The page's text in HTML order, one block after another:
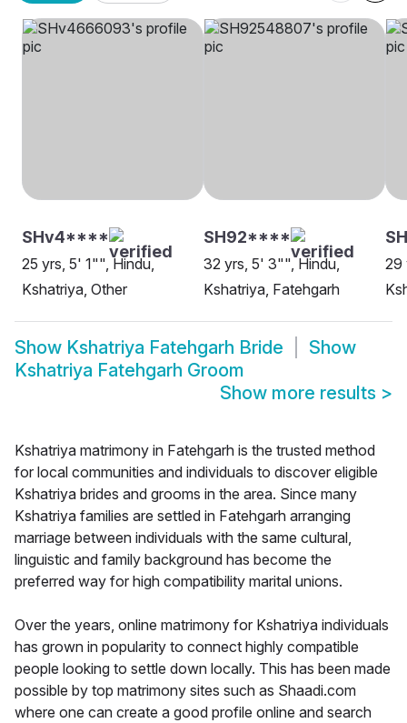
SHv4****
25 yrs, 5' 1"", Hindu,
Kshatriya, Other
SH92****
32 yrs, 5' 3"", Hindu,
Kshatriya, Fatehgarh
29
Show Kshatriya Fatehgarh Bride
Show
Kshatriya Fatehgarh Groom
Show more results >
Kshatriya matrimony in Fatehgarh is the trusted method
for local communities and individuals to discover eligible
Kshatriya brides and grooms in the area. Since many
Kshatriya families are settled in Fatehgarh arranging
marriage between individuals with the same cultural,
linguistic and family background has become the
preferred way for high compatibility marital unions.
Over the years, online matrimony for Kshatriya individuals
has grown in popularity to connect highly compatible
people looking to settle down locally. This has been made
possible by top matrimony sites such as Shaadi.com
where one can create a good profile online and search